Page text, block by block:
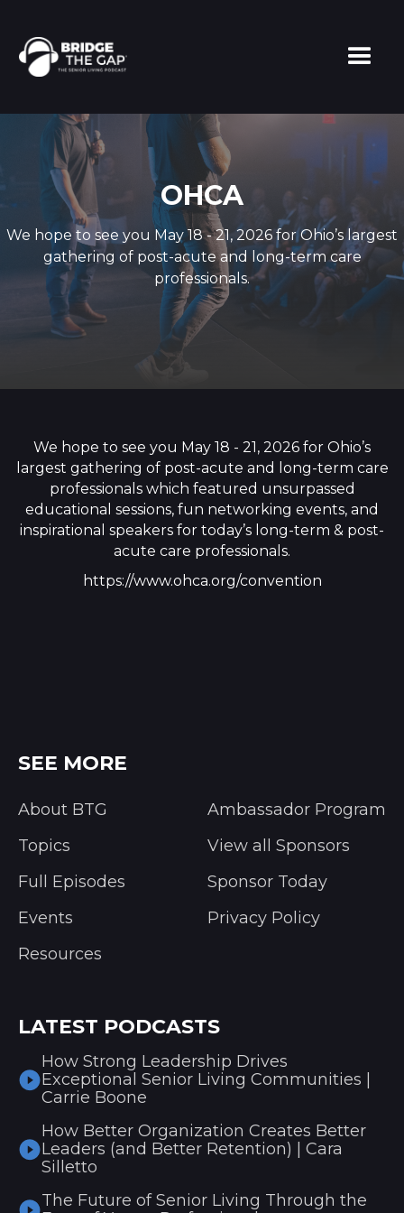
OHCA
We hope to see you May 18 - 21, 2026 for Ohio’s largest
gathering of post-acute and long-term care
professionals.
We hope to see you May 18 - 21, 2026 for Ohio’s
largest gathering of post-acute and long-term care
professionals which featured unsurpassed
educational sessions, fun networking events, and
inspirational speakers for today’s long-term & post-
acute care professionals.
https://www.ohca.org/convention
SEE MORE
About BTG
Topics
Full Episodes
Events
Resources
Ambassador Program
View all Sponsors
Sponsor Today
Privacy Policy
LATEST PODCASTS
How Strong Leadership Drives
Exceptional Senior Living Communities |
Carrie Boone
How Better Organization Creates Better
Leaders (and Better Retention) | Cara
Silletto
The Future of Senior Living Through the